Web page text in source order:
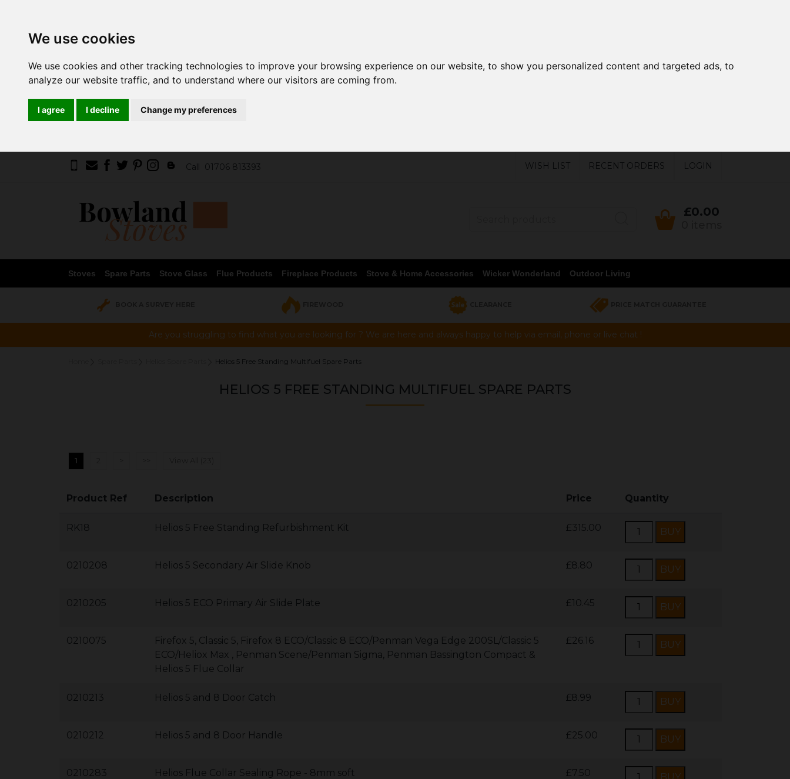
We use cookies
We use cookies and other tracking technologies to improve your browsing experience on our website, to show you personalized content and targeted ads, to
analyze our website traffic, and to understand where our visitors are coming from.
I agree I decline Change my preferences
Call 01706 813393 WISH LIST RECENT ORDERS LOGIN
£0.00
Stoves Spare Parts Stove Glass Flue Products Fireplace Products Stove & Home Accessories Wicker Wonderland Outdoor Living
Are you struggling to find what you are looking for ? We are here and always happy to help via email, phone or live chat !
Helios 5 Free Standing Multifuel Spare Parts
HELIOS 5 FREE STANDING MULTIFUEL SPARE PARTS
1
Product Ref Description Price Quantity
RK18 Helios 5 Free Standing Refurbishment Kit £315.00
0210208 Helios 5 Secondary Air Slide Knob £8.80
0210205 Helios 5 ECO Primary Air Slide Plate £10.45
0210075
Firefox 5, Classic 5, Firefox 8 ECO/Classic 8 ECO/Penman Vega Edge 200SL/Classic 5
ECO/Heliox Max , Penman Scene/Penman Sigma, Penman Bassington Compact &
Helios 5 Flue Collar
£26.16
0210213 Helios 5 and 8 Door Catch £8.99
0210212 Helios 5 and 8 Door Handle £25.00
0210283 Helios Flue Collar Sealing Rope - 8mm soft £7.50